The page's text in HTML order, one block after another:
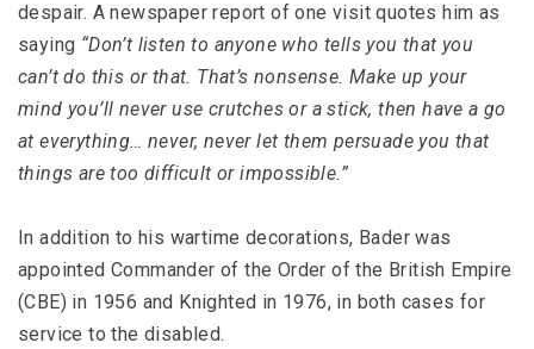
despair. A newspaper report of one visit quotes him as
saying “Don’t listen to anyone who tells you that you
can’t do this or that. That’s nonsense. Make up your
mind you’ll never use crutches or a stick, then have a go
at everything… never, never let them persuade you that
things are too difficult or impossible.”
In addition to his wartime decorations, Bader was
appointed Commander of the Order of the British Empire
(CBE) in 1956 and Knighted in 1976, in both cases for
service to the disabled.